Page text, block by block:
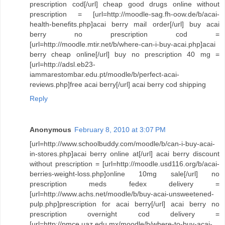
prescription cod[/url] cheap good drugs online without
prescription = [url=http://moodle-sag.fh-oow.de/b/acai-
health-benefits.php]acai berry mail order[/url] buy acai
berry no prescription cod =
[url=http://moodle.mtir.net/b/where-can-i-buy-acai.php]acai
berry cheap online[/url] buy no prescription 40 mg =
[url=http://adsl.eb23-
iammarestombar.edu.pt/moodle/b/perfect-acai-
reviews.php]free acai berry[/url] acai berry cod shipping
Reply
Anonymous February 8, 2010 at 3:07 PM
[url=http://www.schoolbuddy.com/moodle/b/can-i-buy-acai-
in-stores.php]acai berry online at[/url] acai berry discount
without prescription = [url=http://moodle.usd116.org/b/acai-
berries-weight-loss.php]online 10mg sale[/url] no
prescription meds fedex delivery =
[url=http://www.achs.net/moodle/b/buy-acai-unsweetened-
pulp.php]prescription for acai berry[/url] acai berry no
prescription overnight cod delivery =